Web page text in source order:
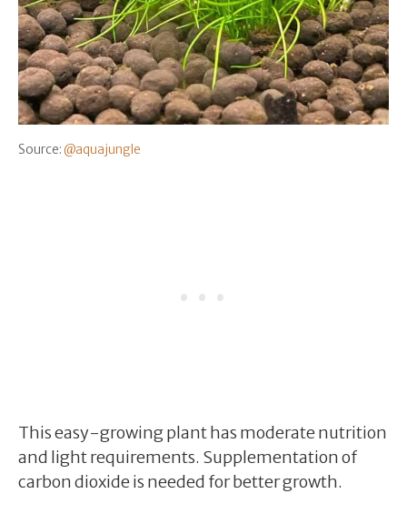
Source: @aquajungle
This easy-growing plant has moderate nutrition
and light requirements. Supplementation of
carbon dioxide is needed for better growth.